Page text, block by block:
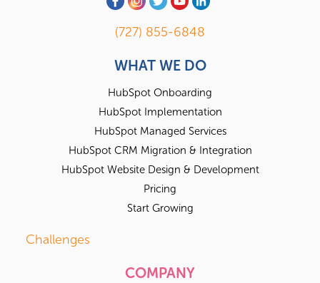
(727) 855-6848
WHAT WE DO
HubSpot Onboarding
HubSpot Implementation
HubSpot Managed Services
HubSpot CRM Migration & Integration
HubSpot Website Design & Development
Pricing
Start Growing
Challenges
COMPANY